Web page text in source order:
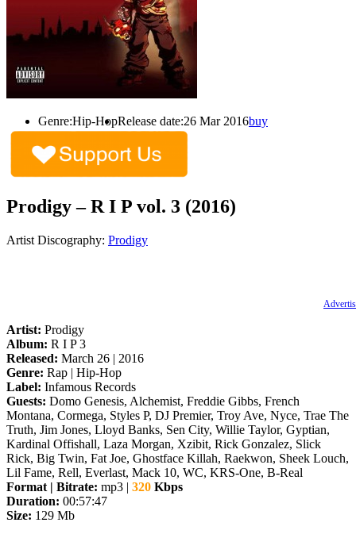
Genre:Hip-HopRelease date:26 Mar 2016buy
Prodigy – R I P vol. 3 (2016)
Artist Discography: Prodigy
Artist: Prodigy
Album: R I P 3
Released: March 26 | 2016
Genre: Rap | Hip-Hop
Label: Infamous Records
Guests: Domo Genesis, Alchemist, Freddie Gibbs, French
Montana, Cormega, Styles P, DJ Premier, Troy Ave, Nyce, Trae The
Truth, Jim Jones, Lloyd Banks, Sen City, Willie Taylor, Gyptian,
Kardinal Offishall, Laza Morgan, Xzibit, Rick Gonzalez, Slick
Rick, Big Twin, Fat Joe, Ghostface Killah, Raekwon, Sheek Louch,
Lil Fame, Rell, Everlast, Mack 10, WC, KRS-One, B-Real
Format | Bitrate: mp3 | 320 Kbps
Duration: 00:57:47
Size: 129 Mb